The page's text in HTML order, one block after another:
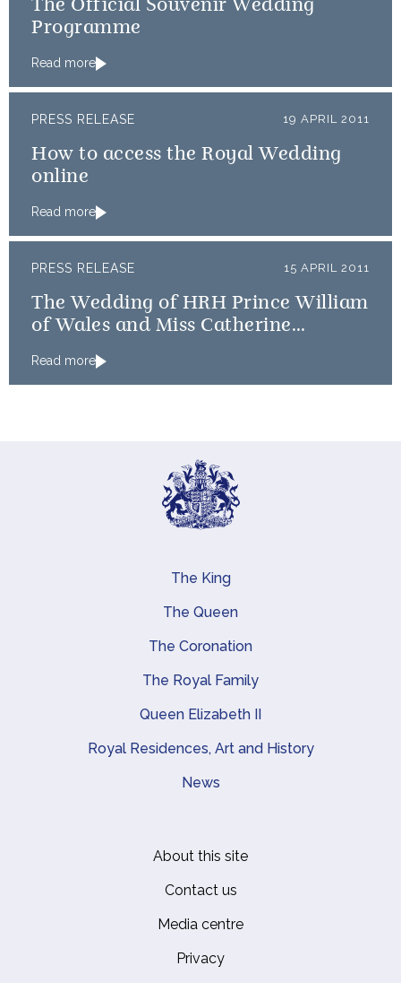
The Official Souvenir Wedding
Programme
Read more
PRESS RELEASE 19 APRIL 2011
How to access the Royal Wedding
online
Read more
PRESS RELEASE 15 APRIL 2011
The Wedding of HRH Prince William
of Wales and Miss Catherine
Read more
Main navigation
The King
The Queen
The Coronation
The Royal Family
Queen Elizabeth II
Royal Residences, Art and History
News
About this site
Contact us
Media centre
Privacy